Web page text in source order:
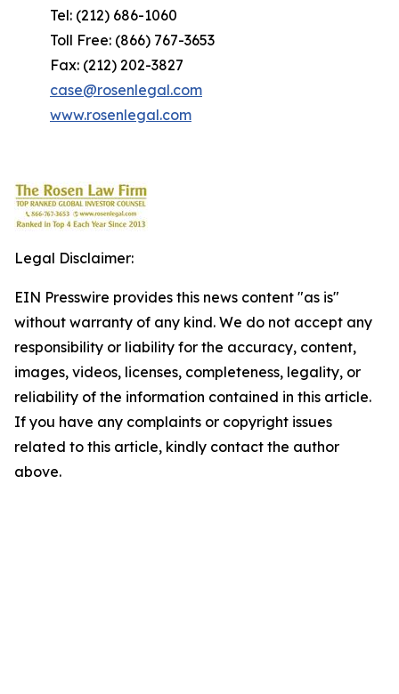
Tel: (212) 686-1060
Toll Free: (866) 767-3653
Fax: (212) 202-3827
case@rosenlegal.com
www.rosenlegal.com
Legal Disclaimer:
EIN Presswire provides this news content "as is"
without warranty of any kind. We do not accept any
responsibility or liability for the accuracy, content,
images, videos, licenses, completeness, legality, or
reliability of the information contained in this article.
If you have any complaints or copyright issues
related to this article, kindly contact the author
above.